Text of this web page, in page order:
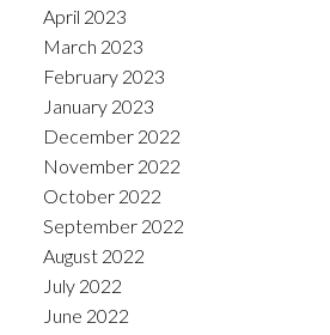
April 2023
March 2023
February 2023
January 2023
December 2022
November 2022
October 2022
September 2022
August 2022
July 2022
June 2022